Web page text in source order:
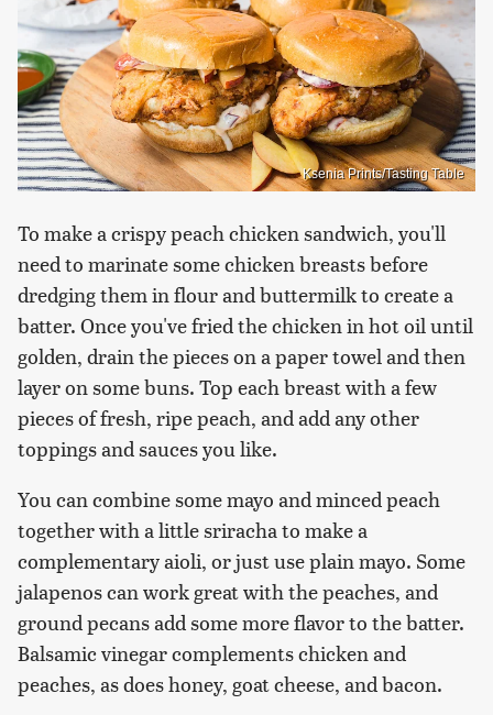
Ksenia Prints/Tasting Table
To make a crispy peach chicken sandwich, you'll
need to marinate some chicken breasts before
dredging them in flour and buttermilk to create a
batter. Once you've fried the chicken in hot oil until
golden, drain the pieces on a paper towel and then
layer on some buns. Top each breast with a few
pieces of fresh, ripe peach, and add any other
toppings and sauces you like.
You can combine some mayo and minced peach
together with a little sriracha to make a
complementary aioli, or just use plain mayo. Some
jalapenos can work great with the peaches, and
ground pecans add some more flavor to the batter.
Balsamic vinegar complements chicken and
peaches, as does honey, goat cheese, and bacon.